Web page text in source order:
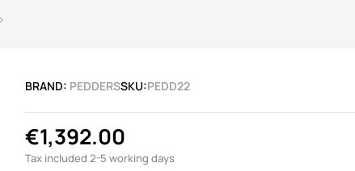
BRAND: PEDDERSSKU:PEDD22
€1,392.00
Tax included 2-5 working days